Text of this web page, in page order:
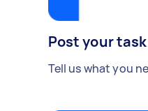
Post your task
Tell us what you